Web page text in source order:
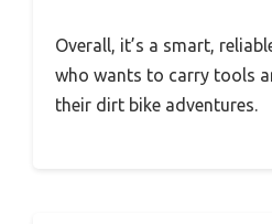
Overall, it’s a smart,
who wants to carry tools
their dirt bike adventures.